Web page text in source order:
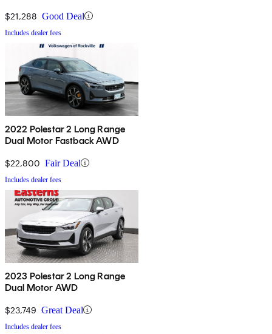
$21,288 Good Deal
Includes dealer fees
2022 Polestar 2 Long Range
Dual Motor Fastback AWD
$22,800 Fair Deal
Includes dealer fees
2023 Polestar 2 Long Range
Dual Motor AWD
$23,749 Great Deal
Includes dealer fees